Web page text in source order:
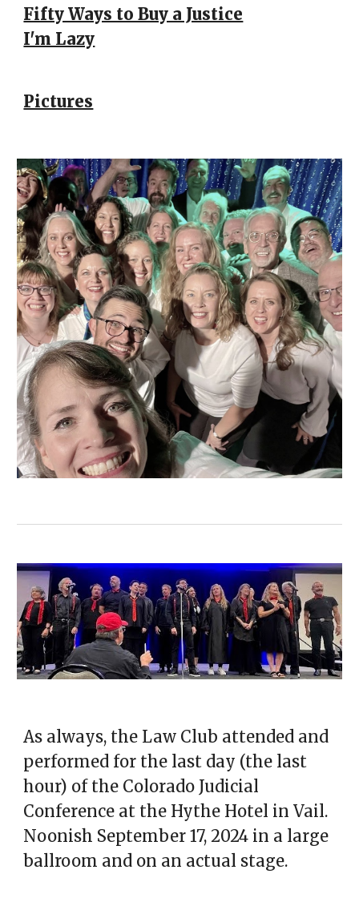
Fifty Ways to Buy a Justice
I'm Lazy
Pictures
As always, the Law Club attended and
performed for the last day (the last
hour) of the Colorado Judicial
Conference at the Hythe Hotel in Vail.
Noonish September 17, 2024 in a large
ballroom and on an actual stage.